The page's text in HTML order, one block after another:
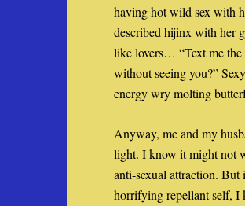
having hot wild sex with
described hijinx with her
like lovers… “Text me
without seeing you?”
energy wry molting
Anyway, me and my
light. I know it might not
anti-sexual attraction.
horrifying repellant self, I